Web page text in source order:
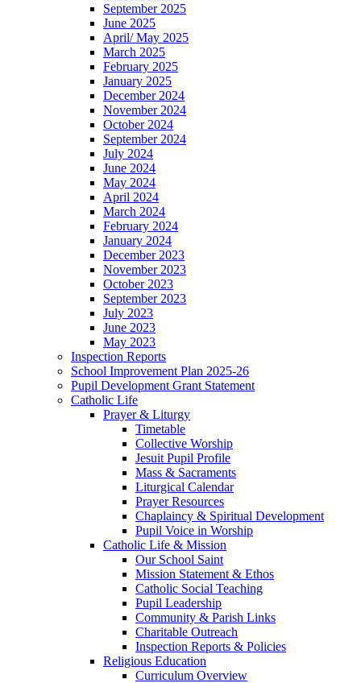
September 2025
June 2025
April/ May 2025
March 2025
February 2025
January 2025
December 2024
November 2024
October 2024
September 2024
July 2024
June 2024
May 2024
April 2024
March 2024
February 2024
January 2024
December 2023
November 2023
October 2023
September 2023
July 2023
June 2023
May 2023
Inspection Reports
School Improvement Plan 2025-26
Pupil Development Grant Statement
Catholic Life
Prayer & Liturgy
Timetable
Collective Worship
Jesuit Pupil Profile
Mass & Sacraments
Liturgical Calendar
Prayer Resources
Chaplaincy & Spiritual Development
Pupil Voice in Worship
Catholic Life & Mission
Our School Saint
Mission Statement & Ethos
Catholic Social Teaching
Pupil Leadership
Community & Parish Links
Charitable Outreach
Inspection Reports & Policies
Religious Education
Curriculum Overview